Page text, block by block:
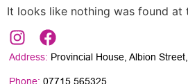
It looks like nothing was found at
Phone: 07715 565325
Address: Provincial House, Albion